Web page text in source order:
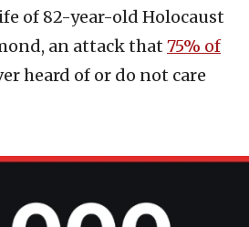
of 82-year-old Holocaust
an attack that 75% of
heard of or do not care